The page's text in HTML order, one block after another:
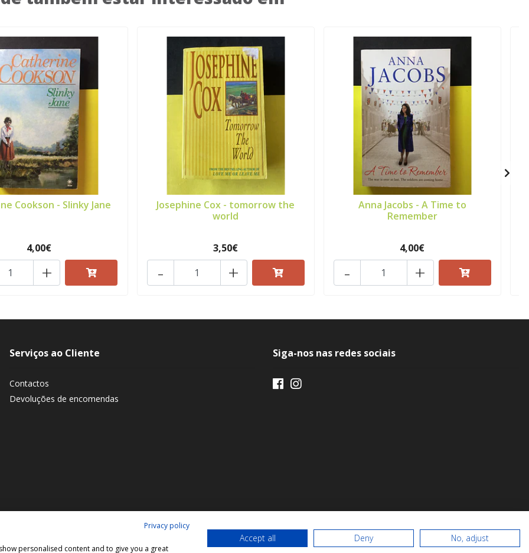
Cookson - Slinky Jane
4,00€
+
Josephine Cox - tomorrow the
world
3,50€
+
-
Anna Jacobs - A Time to
Remember
4,00€
+
-
Serviços ao Cliente
Contactos
Devoluções de encomendas
Siga-nos nas redes sociais
Privacy policy
personalised content and to give you a great
Accept all Deny No, adjust